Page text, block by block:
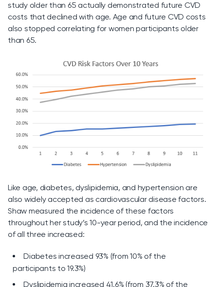
study older than 65 actually demonstrated future CVD
costs that declined with age. Age and future CVD costs
also stopped correlating for women participants older
than 65.
Like age, diabetes, dyslipidemia, and hypertension are
also widely accepted as cardiovascular disease factors.
Shaw measured the incidence of these factors
throughout her study’s 10-year period, and the incidence
of all three increased:
Diabetes increased 93% (from 10% of the
participants to 19.3%)
Dyslipidemia increased 41.6% (from 37.3% of the